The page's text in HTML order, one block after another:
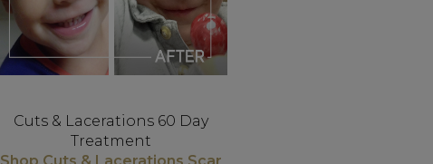
Cuts & Lacerations 60 Day
Treatment